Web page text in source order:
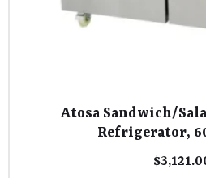
Atosa Sandwich/
Refrigerator,
$